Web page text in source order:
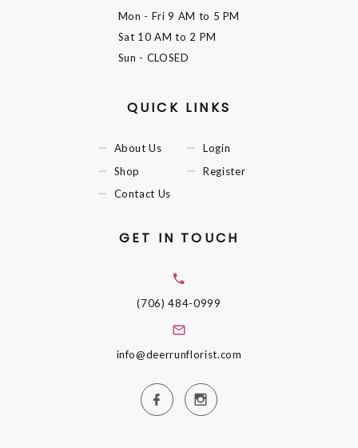
Mon - Fri9 AM to 5 PM
Sat 10 AM to 2 PM
Sun - CLOSED
QUICK LINKS
About Us
Shop
Contact Us
Login
Register
GET IN TOUCH
(706) 484-0999
info@deerrunflorist.com